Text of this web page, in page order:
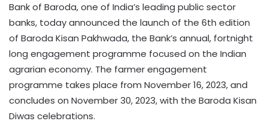
Bank of Baroda, one of India’s leading public sector
banks, today announced the launch of the 6th edition
of Baroda Kisan Pakhwada, the Bank’s annual, fortnight
long engagement programme focused on the Indian
agrarian economy. The farmer engagement
programme takes place from November 16, 2023, and
concludes on November 30, 2023, with the Baroda Kisan
Diwas celebrations.